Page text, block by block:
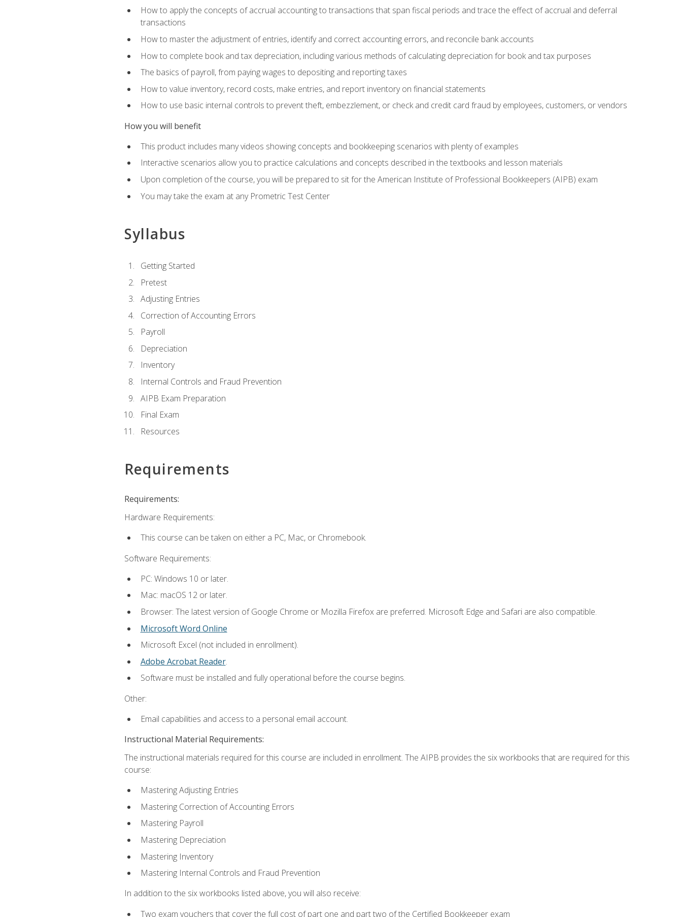
How to apply the concepts of accrual accounting to transactions that span fiscal periods and trace the effect of accrual and deferral
transactions
How to master the adjustment of entries, identify and correct accounting errors, and reconcile bank accounts
How to complete book and tax depreciation, including various methods of calculating depreciation for book and tax purposes
The basics of payroll, from paying wages to depositing and reporting taxes
How to value inventory, record costs, make entries, and report inventory on financial statements
How to use basic internal controls to prevent theft, embezzlement, or check and credit card fraud by employees, customers, or vendors
How you will benefit
This product includes many videos showing concepts and bookkeeping scenarios with plenty of examples
Interactive scenarios allow you to practice calculations and concepts described in the textbooks and lesson materials
Upon completion of the course, you will be prepared to sit for the American Institute of Professional Bookkeepers (AIPB) exam
You may take the exam at any Prometric Test Center
Syllabus
Getting Started
Pretest
Adjusting Entries
Correction of Accounting Errors
Payroll
Depreciation
Inventory
Internal Controls and Fraud Prevention
AIPB Exam Preparation
Final Exam
Resources
Requirements
Requirements:
Hardware Requirements:
This course can be taken on either a PC, Mac, or Chromebook.
Software Requirements:
PC: Windows 10 or later.
Mac: macOS 12 or later.
Browser: The latest version of Google Chrome or Mozilla Firefox are preferred. Microsoft Edge and Safari are also compatible.
Microsoft Word Online
Microsoft Excel (not included in enrollment).
Adobe Acrobat Reader.
Software must be installed and fully operational before the course begins.
Other:
Email capabilities and access to a personal email account.
Instructional Material Requirements:
The instructional materials required for this course are included in enrollment. The AIPB provides the six workbooks that are required for this
course:
Mastering Adjusting Entries
Mastering Correction of Accounting Errors
Mastering Payroll
Mastering Depreciation
Mastering Inventory
Mastering Internal Controls and Fraud Prevention
In addition to the six workbooks listed above, you will also receive:
Two exam vouchers that cover the full cost of part one and part two of the Certified Bookkeeper exam